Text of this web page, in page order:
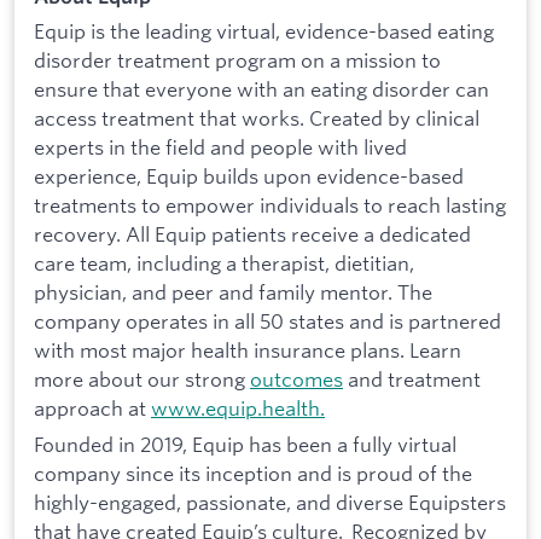
Equip is the leading virtual, evidence-based eating
disorder treatment program on a mission to
ensure that everyone with an eating disorder can
access treatment that works. Created by clinical
experts in the field and people with lived
experience, Equip builds upon evidence-based
treatments to empower individuals to reach lasting
recovery. All Equip patients receive a dedicated
care team, including a therapist, dietitian,
physician, and peer and family mentor. The
company operates in all 50 states and is partnered
with most major health insurance plans. Learn
more about our strong outcomes and treatment
approach atwww.equip.health.
Founded in 2019, Equip has been a fully virtual
company since its inception and is proud of the
highly-engaged, passionate, and diverse Equipsters
that have created Equip’s culture. Recognized by